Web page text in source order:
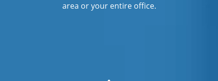
area or your entire office.